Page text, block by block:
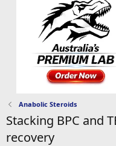
Anabolic Steroids
Stacking BPC and
recovery